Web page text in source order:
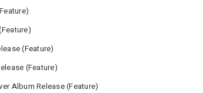
(Feature)
(Feature)
Album Release (Feature)